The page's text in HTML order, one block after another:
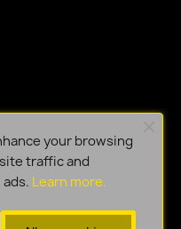
your browsing
traffic and
Learn more.